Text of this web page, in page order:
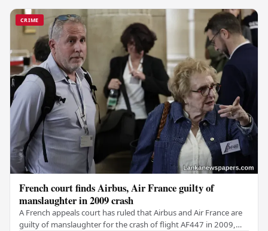
CRIME
French court finds Airbus, Air France guilty of
manslaughter in 2009 crash
A French appeals court has ruled that Airbus and Air France are
guilty of manslaughter for the crash of flight AF447 in 2009,